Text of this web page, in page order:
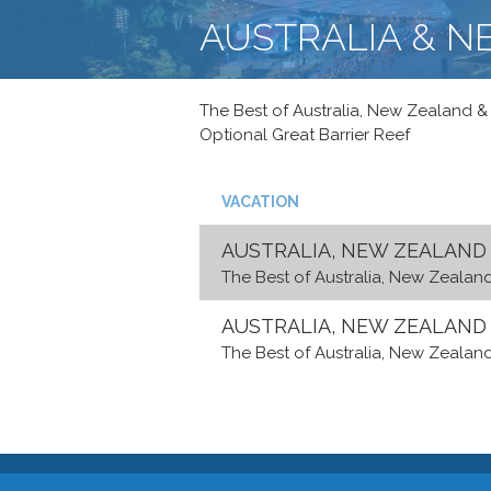
AUSTRALIA &
The Best of Australia, New Zealand &
Optional Great Barrier Reef
VACATION
AUSTRALIA, NEW ZEALAND
The Best of Australia, New
AUSTRALIA, NEW ZEALAND
The Best of Australia, New